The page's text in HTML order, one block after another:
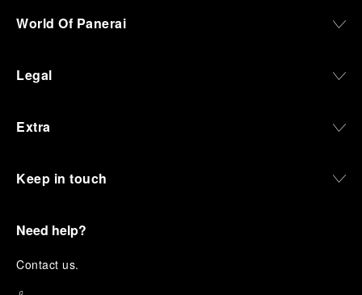
World Of Panerai
Legal
Extra
Keep in touch
Need help?
Contact us.